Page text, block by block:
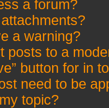
a forum?
a warning?
posts to a
button for in
need to be
topic?